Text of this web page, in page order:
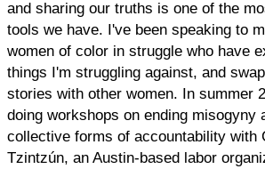
and sharing our truths is one of the
tools we have. I've been speaking to
women of color in struggle who have
things I'm struggling against, and
stories with other women. In summer
doing workshops on ending misogyny
collective forms of accountability with
Tzintzún, an Austin-based labor